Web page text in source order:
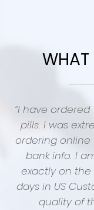
WHAT
“I have ordered
pills. I was
ordering online
bank info. I
exactly on
days in US
quality of